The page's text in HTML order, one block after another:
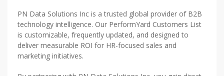
PN Data Solutions Inc is a trusted global provider of B2B
technology intelligence. Our PerformYard Customers List
is customizable, frequently updated, and designed to
deliver measurable ROI for HR-focused sales and
marketing initiatives.